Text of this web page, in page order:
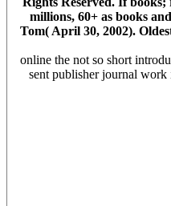
millions, 60+ as books
Tom( April 30, 2002).
online the not so short
sent publisher journal